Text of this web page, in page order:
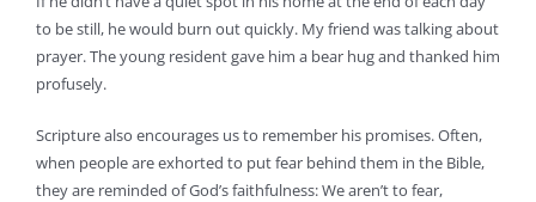
to be still, he would burn out quickly. My friend was talking about
prayer. The young resident gave him a bear hug and thanked him
profusely.
Scripture also encourages us to remember his promises. Often,
when people are exhorted to put fear behind them in the Bible,
they are reminded of God’s faithfulness: We aren’t to fear,